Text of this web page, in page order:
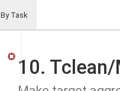
By Task
10.